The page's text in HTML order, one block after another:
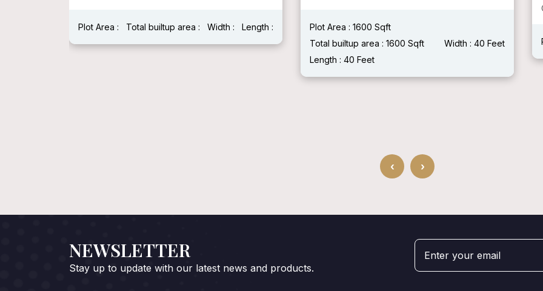
Plot Area : 1600 Sqft
Total builtup area : 1600 Sqft
Width : 40 Feet
Plot Area : Total builtup area : Width : Length :
‹ ›
NEWSLETTER
Stay up to update with our latest news and products.